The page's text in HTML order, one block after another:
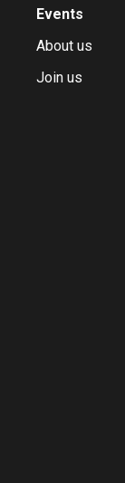
Events
About us
Join us